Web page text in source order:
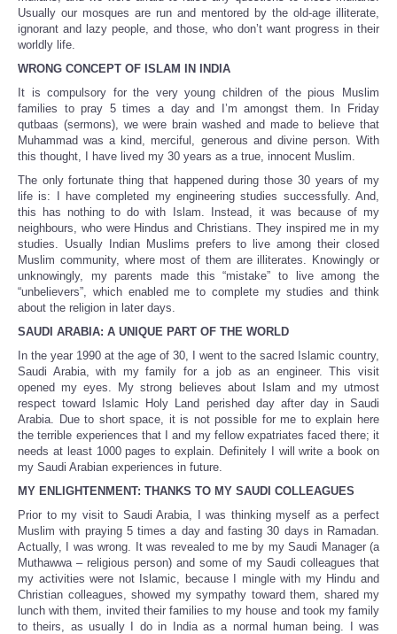
Usually our mosques are run and mentored by the old-age illiterate,
ignorant and lazy people, and those, who don’t want progress in their
worldly life.
WRONG CONCEPT OF ISLAM IN INDIA
It is compulsory for the very young children of the pious Muslim
families to pray 5 times a day and I’m amongst them. In Friday
qutbaas (sermons), we were brain washed and made to believe that
Muhammad was a kind, merciful, generous and divine person. With
this thought, I have lived my 30 years as a true, innocent Muslim.
The only fortunate thing that happened during those 30 years of my
life is: I have completed my engineering studies successfully. And,
this has nothing to do with Islam. Instead, it was because of my
neighbours, who were Hindus and Christians. They inspired me in my
studies. Usually Indian Muslims prefers to live among their closed
Muslim community, where most of them are illiterates. Knowingly or
unknowingly, my parents made this “mistake” to live among the
“unbelievers”, which enabled me to complete my studies and think
about the religion in later days.
SAUDI ARABIA: A UNIQUE PART OF THE WORLD
In the year 1990 at the age of 30, I went to the sacred Islamic country,
Saudi Arabia, with my family for a job as an engineer. This visit
opened my eyes. My strong believes about Islam and my utmost
respect toward Islamic Holy Land perished day after day in Saudi
Arabia. Due to short space, it is not possible for me to explain here
the terrible experiences that I and my fellow expatriates faced there; it
needs at least 1000 pages to explain. Definitely I will write a book on
my Saudi Arabian experiences in future.
MY ENLIGHTENMENT: THANKS TO MY SAUDI COLLEAGUES
Prior to my visit to Saudi Arabia, I was thinking myself as a perfect
Muslim with praying 5 times a day and fasting 30 days in Ramadan.
Actually, I was wrong. It was revealed to me by my Saudi Manager (a
Muthawwa – religious person) and some of my Saudi colleagues that
my activities were not Islamic, because I mingle with my Hindu and
Christian colleagues, showed my sympathy toward them, shared my
lunch with them, invited their families to my house and took my family
to theirs, as usually I do in India as a normal human being. I was